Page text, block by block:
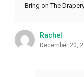
Bring on The
Rachel
December 20,